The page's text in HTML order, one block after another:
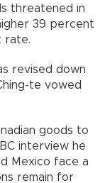
threatened in
39 percent
rate.
revised down
te vowed
goods to
interview he
Mexico face a
remain for